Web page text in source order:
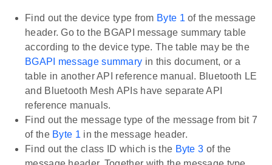
Find out the device type from Byte 1 of the message
header. Go to the BGAPI message summary table
according to the device type. The table may be the
BGAPI message summary in this document, or a
table in another API reference manual. Bluetooth LE
and Bluetooth Mesh APIs have separate API
reference manuals.
Find out the message type of the message from bit 7
of the Byte 1 in the message header.
Find out the class ID which is the Byte 3 of the